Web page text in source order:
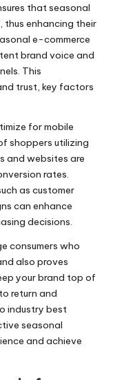
that seasonal
thus enhancing their
e-commerce
brand voice and
This
trust, key factors
for mobile
shoppers utilizing
and websites are
rates.
as customer
can enhance
decisions.
consumers who
also proves
your brand top of
return and
industry best
seasonal
and achieve